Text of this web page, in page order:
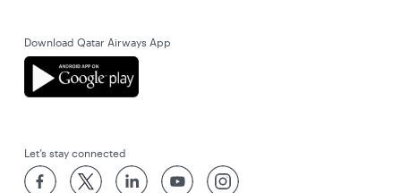
Download Qatar Airways App
Let’s stay connected